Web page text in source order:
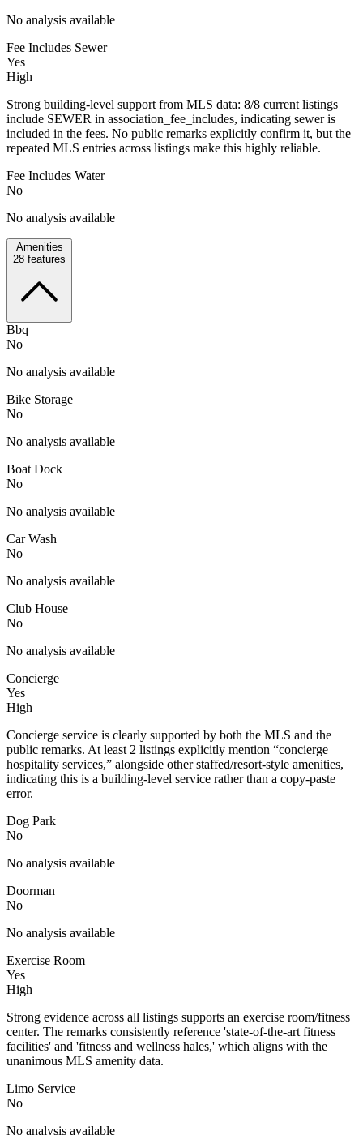
No analysis available
Fee Includes Sewer
Yes
High
Strong building-level support from MLS data: 8/8 current listings
include SEWER in association_fee_includes, indicating sewer is
included in the fees. No public remarks explicitly confirm it, but the
repeated MLS entries across listings make this highly reliable.
Fee Includes Water
No
No analysis available
Amenities
28 features
Bbq
No
No analysis available
Bike Storage
No
No analysis available
Boat Dock
No
No analysis available
Car Wash
No
No analysis available
Club House
No
No analysis available
Concierge
Yes
High
Concierge service is clearly supported by both the MLS and the
public remarks. At least 2 listings explicitly mention “concierge
hospitality services,” alongside other staffed/resort-style amenities,
indicating this is a building-level service rather than a copy-paste
error.
Dog Park
No
No analysis available
Doorman
No
No analysis available
Exercise Room
Yes
High
Strong evidence across all listings supports an exercise room/fitness
center. The remarks consistently reference 'state-of-the-art fitness
facilities' and 'fitness and wellness hales,' which aligns with the
unanimous MLS amenity data.
Limo Service
No
No analysis available